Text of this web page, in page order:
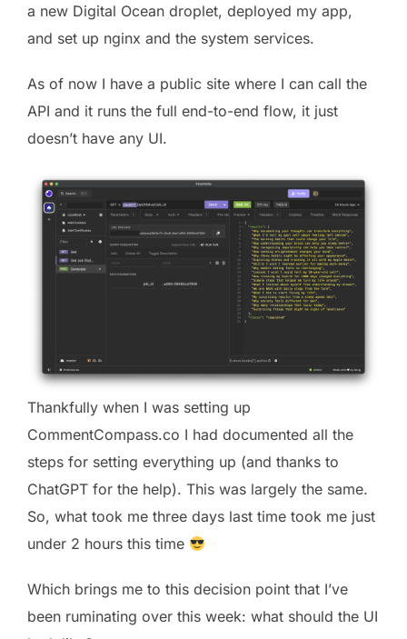
a new Digital Ocean droplet, deployed my app,
and set up nginx and the system services.
As of now I have a public site where I can call the
API and it runs the full end-to-end flow, it just
doesn’t have any UI.
Thankfully when I was setting up
CommentCompass.co I had documented all the
steps for setting everything up (and thanks to
ChatGPT for the help). This was largely the same.
So, what took me three days last time took me just
under 2 hours this time
Which brings me to this decision point that I’ve
been ruminating over this week: what should the UI